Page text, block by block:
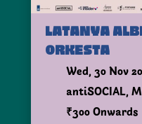
LATANYA
ORKESTA
Wed, 30 Nov
antiSOCIAL,
₹300 Onwards